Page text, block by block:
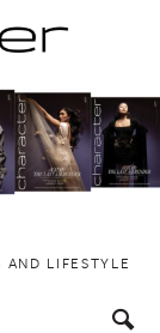
LIFESTYLE